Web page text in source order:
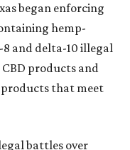
began enforcing
hemp-
8 and delta-10 illegal
products and
that meet
battles over